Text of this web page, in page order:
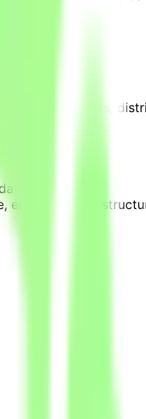
project budgets,
enabling more